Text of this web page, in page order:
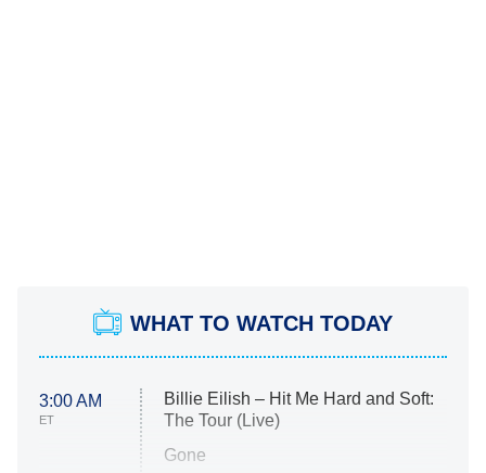
WHAT TO WATCH TODAY
3:00 AM
ET
Billie Eilish – Hit Me Hard and Soft:
The Tour (Live)
Gone